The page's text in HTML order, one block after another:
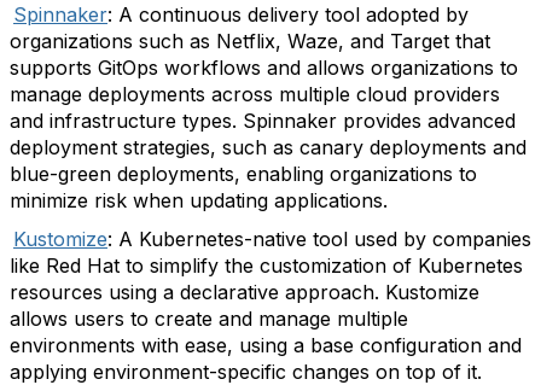
Spinnaker: A continuous delivery tool adopted by
organizations such as Netflix, Waze, and Target that
supports GitOps workflows and allows organizations to
manage deployments across multiple cloud providers
and infrastructure types. Spinnaker provides advanced
deployment strategies, such as canary deployments and
blue-green deployments, enabling organizations to
minimize risk when updating applications.
Kustomize: A Kubernetes-native tool used by companies
like Red Hat to simplify the customization of Kubernetes
resources using a declarative approach. Kustomize
allows users to create and manage multiple
environments with ease, using a base configuration and
applying environment-specific changes on top of it.